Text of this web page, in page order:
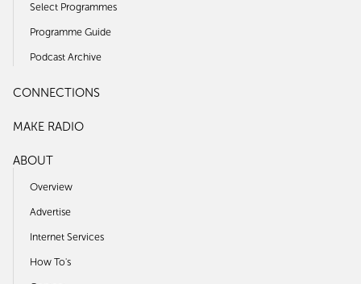
Select Programmes
Programme Guide
Podcast Archive
CONNECTIONS
MAKE RADIO
ABOUT
Overview
Advertise
Internet Services
How To's